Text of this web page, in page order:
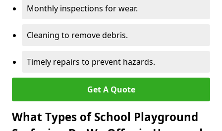
Monthly inspections for wear.
Cleaning to remove debris.
Timely repairs to prevent hazards.
Get A Quote
What Types of School Playground